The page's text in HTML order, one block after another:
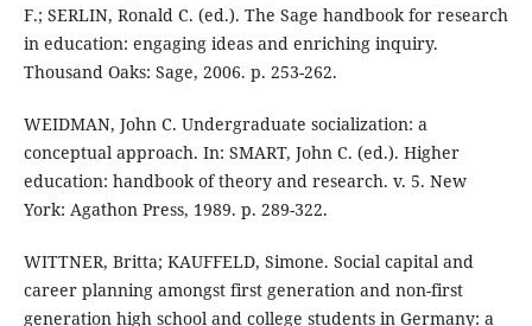
F.; SERLIN, Ronald C. (ed.). The Sage handbook for research
in education: engaging ideas and enriching inquiry.
Thousand Oaks: Sage, 2006. p. 253-262.
WEIDMAN, John C. Undergraduate socialization: a
conceptual approach. In: SMART, John C. (ed.). Higher
education: handbook of theory and research. v. 5. New
York: Agathon Press, 1989. p. 289-322.
WITTNER, Britta; KAUFFELD, Simone. Social capital and
career planning amongst first generation and non-first
generation high school and college students in Germany: a